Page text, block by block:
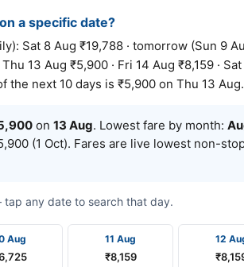
a specific date?
Sat 8 Aug ₹19,788 · tomorrow (Sun 9
13 Aug ₹5,900 · Fri 14 Aug ₹8,159 ·
the next 10 days is ₹5,900 on Thu 13 Aug.
on 13 Aug. Lowest fare by month:
(1 Oct). Fares are live lowest non-
any date to search that day.
Aug 11 Aug
₹8,159
12